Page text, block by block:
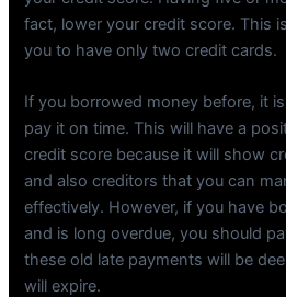
fact, lower your credit score. This
you to have only two credit cards.
If you borrowed money before, it
pay it on time. This will have a
credit score because it will show
and also creditors that you can
effectively. However, if you have
and is long overdue, you should
these old late payments will be
will expire.